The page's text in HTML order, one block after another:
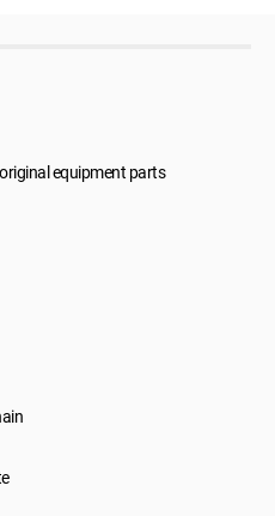
equipment parts